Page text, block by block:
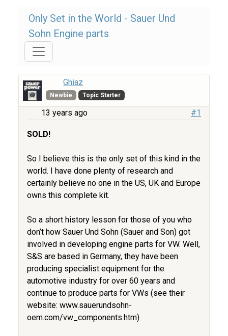
Only Set in the World - Sauer Und
Sohn Engine parts
Ghiaz
Newbie Topic Starter
13 years ago #1
SOLD!
So I believe this is the only set of this kind in the
world. I have done plenty of research and
certainly believe no one in the US, UK and Europe
owns this complete kit.
So a short history lesson for those of you who
don’t how Sauer Und Sohn (Sauer and Son) got
involved in developing engine parts for VW. Well,
S&S are based in Germany, they have been
producing specialist equipment for the
automotive industry for over 60 years and
continue to produce parts for VWs (see their
website: www.sauerundsohn-
oem.com/vw_components.htm)